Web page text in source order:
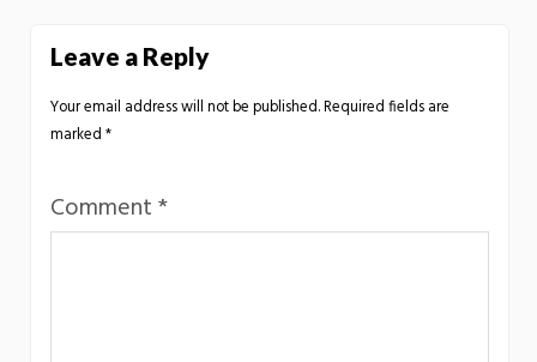
Leave a Reply
Your email address will not be published.Required fields are
marked*
Comment*